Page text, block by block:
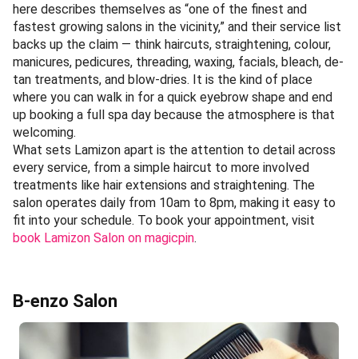
here describes themselves as “one of the finest and
fastest growing salons in the vicinity,” and their service list
backs up the claim — think haircuts, straightening, colour,
manicures, pedicures, threading, waxing, facials, bleach, de-
tan treatments, and blow-dries. It is the kind of place
where you can walk in for a quick eyebrow shape and end
up booking a full spa day because the atmosphere is that
welcoming.
What sets Lamizon apart is the attention to detail across
every service, from a simple haircut to more involved
treatments like hair extensions and straightening. The
salon operates daily from 10am to 8pm, making it easy to
fit into your schedule. To book your appointment, visit
book Lamizon Salon on magicpin.
B-enzo Salon